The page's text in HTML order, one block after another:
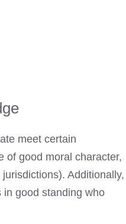
meet certain
of good moral character,
Additionally,
good standing who